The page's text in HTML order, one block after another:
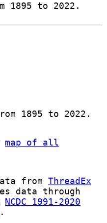
1895 to 2022.
1895 to 2022.
map of all
from ThreadEx
data through
NCDC 1991-2020
.